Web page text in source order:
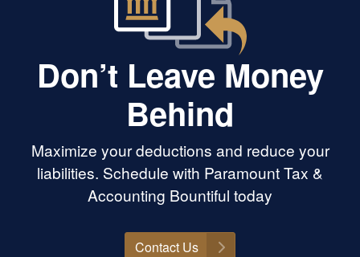
Don’t Leave Money
Behind
Maximize your deductions and reduce your
liabilities. Schedule with Paramount Tax &
Accounting Bountiful today
Contact Us